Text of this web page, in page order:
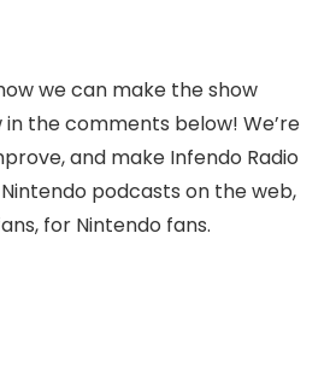
we can make the show
the comments below! We’re
and make Infendo Radio
podcasts on the web,
for Nintendo fans.